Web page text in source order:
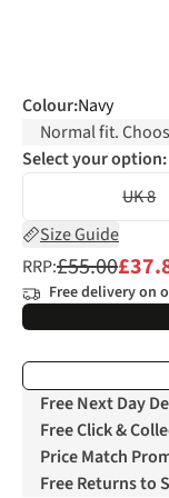
Colour:Navy
Normal fit.
Select your option:
UK 8
Size Guide
RRP:£55.00
Free delivery on
Free Next Day
Free Click &
Price Match
Free Returns to